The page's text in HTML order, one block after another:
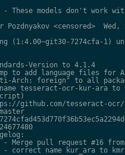
- These models don't work
Pozdnyakov <censored>
(1:4.00~git30-7274cfa-1)
Version to 4.1.4
to add language files for
Arch: foreign" to all
tesseract-ocr-kur-ara to
github.com/tesseract-
- Merge pull request #16
- correct name kur_ara to